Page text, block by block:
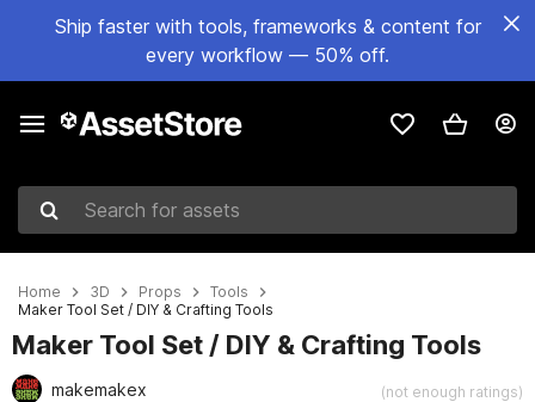
Ship faster with tools, frameworks & content for
every workflow — 50% off.
Search for assets
Home 3D Props
Tools
Maker Tool Set / DIY & Crafting Tools
Maker Tool Set / DIY & Crafting Tools
makemakex (not enough ratings)